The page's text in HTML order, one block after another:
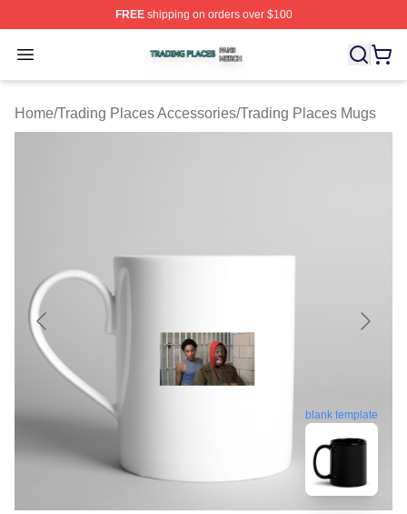
FREEshipping on orders over $100
Open menu
Trading Places Shop ⚡️ Officially Licensed Trading
Home/Trading Places Accessories/Trading Places Mugs
blank template